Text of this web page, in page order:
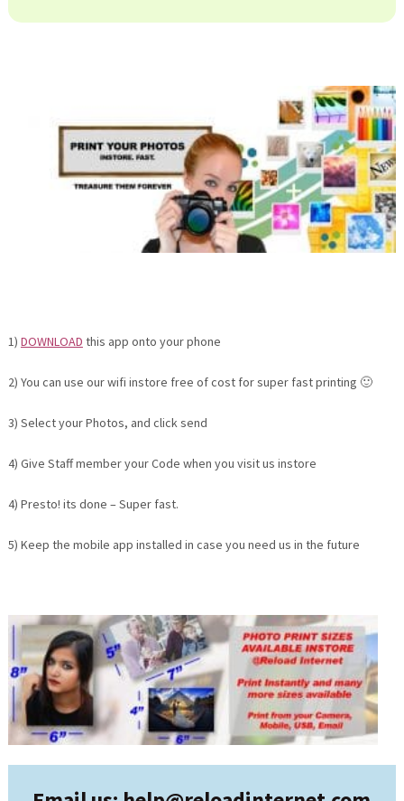
1) DOWNLOAD this app onto your phone
2) You can use our wifi instore free of cost for super fast printing 🙂
3) Select your Photos, and click send
4) Give Staff member your Code when you visit us instore
4) Presto! its done – Super fast.
5) Keep the mobile app installed in case you need us in the future